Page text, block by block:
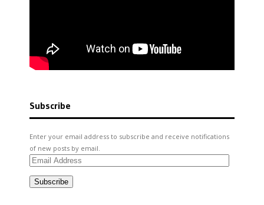
Subscribe
Enter your email address to subscribe and receive notifications
of new posts by email.
Email
Subscribe